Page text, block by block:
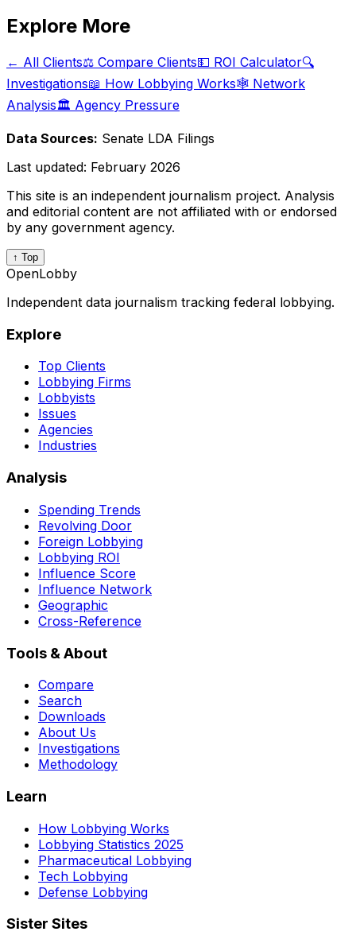
Explore More
← All Clients⚖️ Compare Clients💵 ROI Calculator🔍
Investigations📖 How Lobbying Works🕸️ Network
Analysis🏛️ Agency Pressure
Data Sources: Senate LDA Filings
Last updated: February 2026
This site is an independent journalism project. Analysis
and editorial content are not affiliated with or endorsed
by any government agency.
↑ Top
OpenLobby
Independent data journalism tracking federal lobbying.
Explore
Top Clients
Lobbying Firms
Lobbyists
Issues
Agencies
Industries
Analysis
Spending Trends
Revolving Door
Foreign Lobbying
Lobbying ROI
Influence Score
Influence Network
Geographic
Cross-Reference
Tools & About
Compare
Search
Downloads
About Us
Investigations
Methodology
Learn
How Lobbying Works
Lobbying Statistics 2025
Pharmaceutical Lobbying
Tech Lobbying
Defense Lobbying
Sister Sites